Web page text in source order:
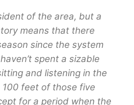
of the area, but a
means that there
since the system
spent a sizable
and listening in the
feet of those five
for a period when the